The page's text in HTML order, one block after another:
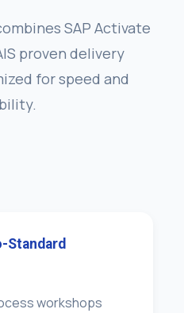
SAP Activate
proven delivery
for speed and
Standard
workshops